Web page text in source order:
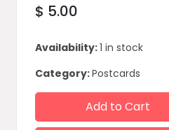
$ 5.00
Availability:1 in stock
Category:Postcards
Add to Cart